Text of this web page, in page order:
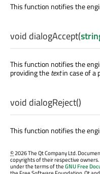
This function notifies the
void dialogAccept(
This function notifies the
providing thetextin case of a
void dialogReject()
This function notifies the
©2026 The Qt Company Ltd.
copyrights of their respective
under the terms of theGNU Free